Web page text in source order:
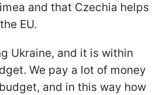
and that Czechia helps
EU.
Ukraine, and it is within
We pay a lot of money
and in this way how